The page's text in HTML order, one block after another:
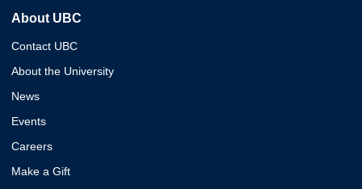
About UBC
Contact UBC
About the University
News
Events
Careers
Make a Gift